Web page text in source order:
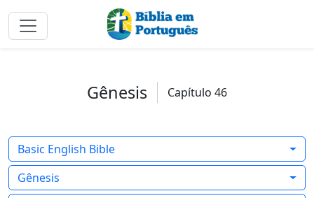
Gênesis Capítulo 46
Basic English Bible
Gênesis